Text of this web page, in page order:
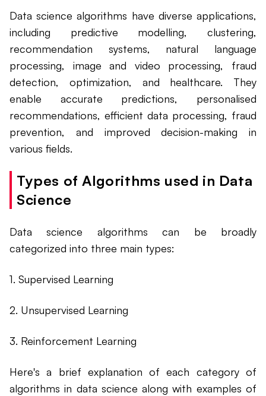
Data science algorithms have diverse applications,
including predictive modelling, clustering,
recommendation systems, natural language
processing, image and video processing, fraud
detection, optimization, and healthcare. They
enable accurate predictions, personalised
recommendations, efficient data processing, fraud
prevention, and improved decision-making in
various fields.
Types of Algorithms used in Data
Science
Data science algorithms can be broadly
categorized into three main types:
1. Supervised Learning
2. Unsupervised Learning
3. Reinforcement Learning
Here's a brief explanation of each category of
algorithms in data science along with examples of